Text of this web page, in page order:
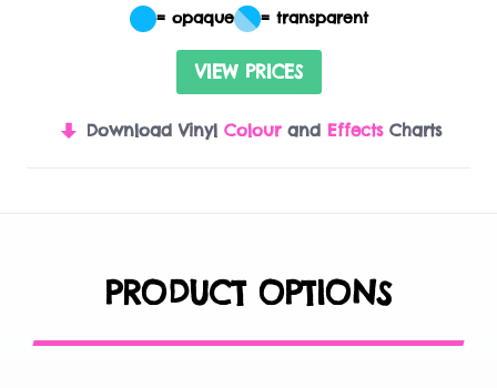
Download Vinyl Colourand EffectsCharts
VIEW PRICES
= opaque = transparent
PRODUCT OPTIONS